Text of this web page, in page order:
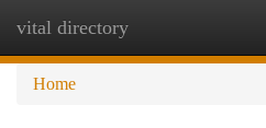
vital directory
Home